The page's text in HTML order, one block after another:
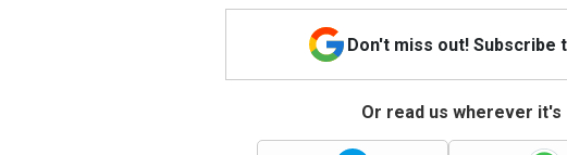
Don't miss out! Subscribe
Or read us wherever